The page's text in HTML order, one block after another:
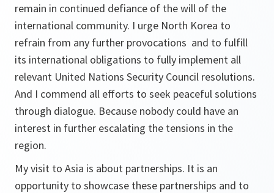
remain in continued defiance of the will of the
international community. I urge North Korea to
refrain from any further provocations and to fulfill
its international obligations to fully implement all
relevant United Nations Security Council resolutions.
And I commend all efforts to seek peaceful solutions
through dialogue. Because nobody could have an
interest in further escalating the tensions in the
region.
My visit to Asia is about partnerships. It is an
opportunity to showcase these partnerships and to